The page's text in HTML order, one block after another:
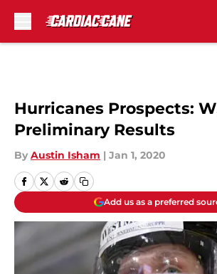
Hurricanes Prospects:
Preliminary Results
By Austin Isham | Jan 1, 2020
Add us as a preferred